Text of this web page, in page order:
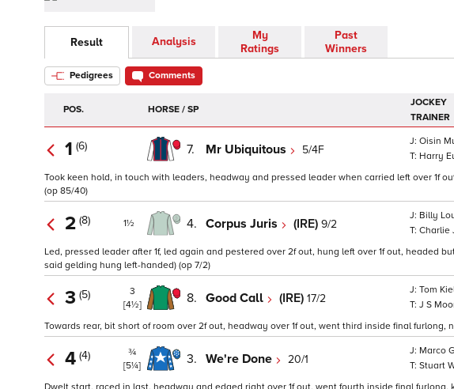
Result Analysis
My
Ratings
Past
Winners
Pedigrees Comments
POS. HORSE / SP
JOCKEY
TRAINER
1 (6) 7. Mr Ubiquitous 5/4F
Oisin
Harry
Took keen hold, in touch with leaders, headway and pressed leader when carried left over 1f
(op 85/40)
2 (8) 1½ 4. Corpus Juris (IRE) 9/2
Billy
Charlie
Led, pressed leader after 1f, led again and pestered over 2f out, hung left over 1f out, headed
said gelding hung left-handed) (op 7/2)
3 (5)
3
[4½]
8. Good Call (IRE) 17/2
Tom
J S
Towards rear, bit short of room over 2f out, headway over 1f out, went third inside final furlong,
4 (4)
¾
[5¼]
3. We're Done 20/1
Marco
Stuart